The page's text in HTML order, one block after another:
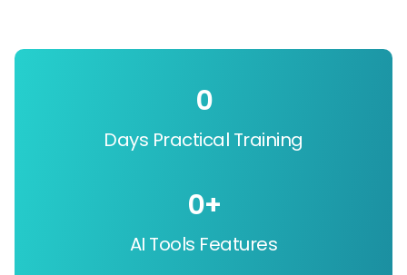
Days Practical Training
0
AI Tools Features
0+